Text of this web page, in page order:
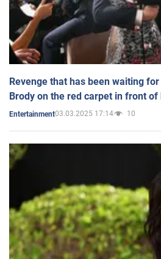
Revenge that has been waiting
Brody on the red carpet in front
Entertainment03.03.2025 17:14 10